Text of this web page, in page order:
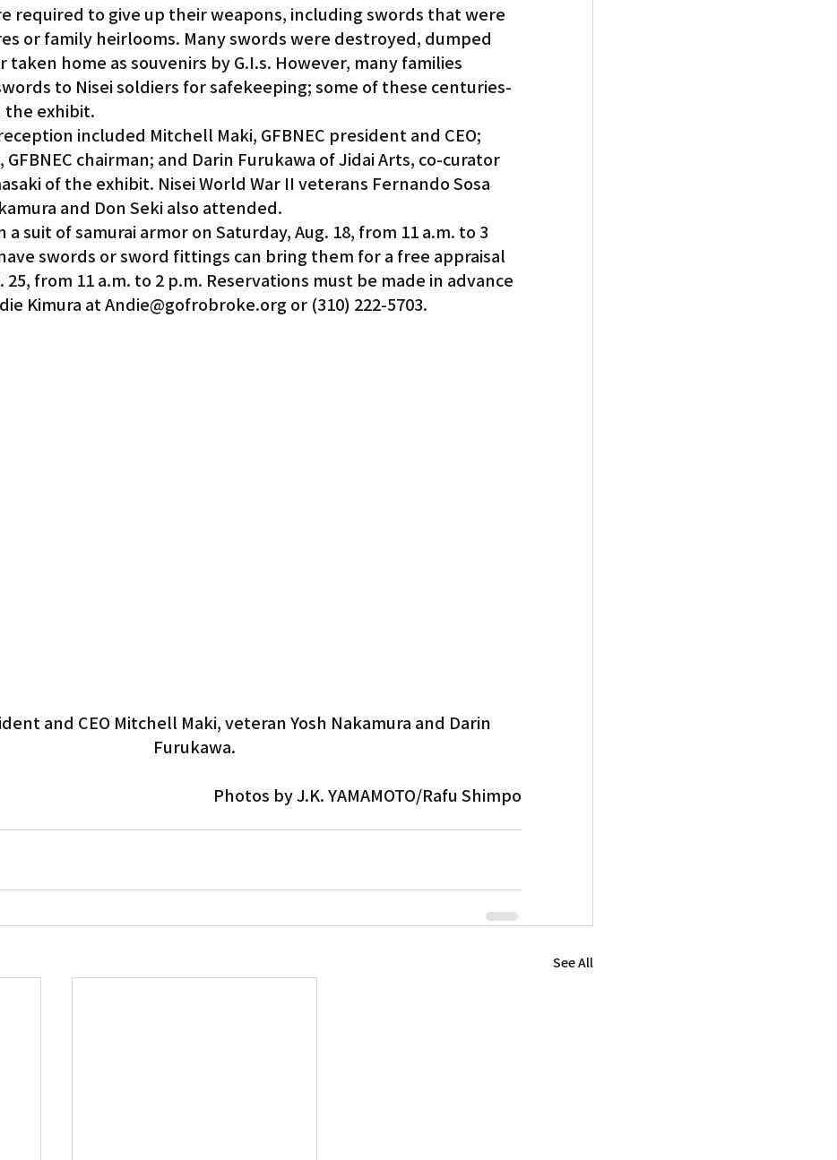
required to give up their weapons, including swords that were
or family heirlooms. Many swords were destroyed, dumped
taken home as souvenirs by G.I.s. However, many families
to Nisei soldiers for safekeeping; some of these centuries-
the exhibit.
included Mitchell Maki, GFBNEC president and CEO;
GFBNEC chairman; and Darin Furukawa of Jidai Arts, co-curator
of the exhibit. Nisei World War II veterans Fernando Sosa
and Don Seki also attended.
a suit of samurai armor on Saturday, Aug. 18, from 11 a.m. to 3
swords or sword fittings can bring them for a free appraisal
25, from 11 a.m. to 2 p.m. Reservations must be made in advance
Kimura at Andie@gofrobroke.org or (310) 222-5703.
and CEO Mitchell Maki, veteran Yosh Nakamura and Darin
Furukawa.
Photos by J.K. YAMAMOTO/Rafu Shimpo
See All